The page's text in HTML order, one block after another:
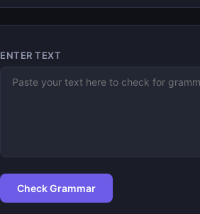
ENTER TEXT
Check Grammar